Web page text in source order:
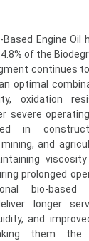
Engine Oil
of the
continues
optimal
oxidation
severe
in
and
prolonged
bio-
longer
and
them